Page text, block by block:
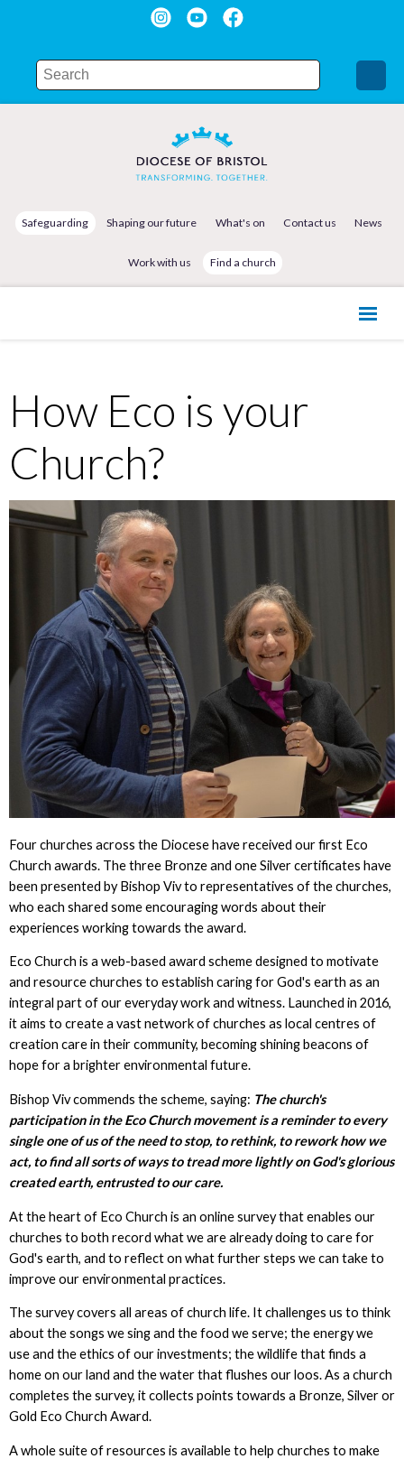
Safeguarding Shaping our future What's on Contact us News
Work with us Find a church
How Eco is your
Church?
Four churches across the Diocese have received our first Eco
Church awards. The three Bronze and one Silver certificates have
been presented by Bishop Viv to representatives of the churches,
who each shared some encouraging words about their
experiences working towards the award.
Eco Church is a web-based award scheme designed to motivate
and resource churches to establish caring for God's earth as an
integral part of our everyday work and witness. Launched in 2016,
it aims to create a vast network of churches as local centres of
creation care in their community, becoming shining beacons of
hope for a brighter environmental future.
Bishop Viv commends the scheme, saying: The church's
participation in the Eco Church movement is a reminder to every
single one of us of the need to stop, to rethink, to rework how we
act, to find all sorts of ways to tread more lightly on God's glorious
created earth, entrusted to our care.
At the heart of Eco Church is an online survey that enables our
churches to both record what we are already doing to care for
God's earth, and to reflect on what further steps we can take to
improve our environmental practices.
The survey covers all areas of church life. It challenges us to think
about the songs we sing and the food we serve; the energy we
use and the ethics of our investments; the wildlife that finds a
home on our land and the water that flushes our loos. As a church
completes the survey, it collects points towards a Bronze, Silver or
Gold Eco Church Award.
A whole suite of resources is available to help churches to make